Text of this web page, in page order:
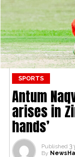
SPORTS
Antum
arises in
hands’
Published 3
By